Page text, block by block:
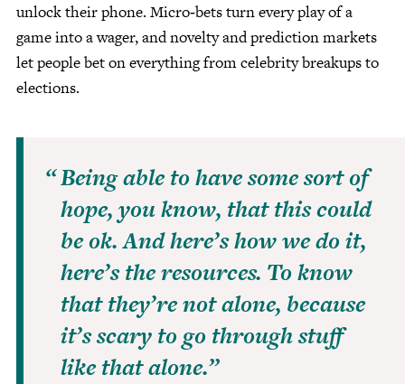
unlock their phone. Micro‑bets turn every play of a
game into a wager, and novelty and prediction markets
let people bet on everything from celebrity breakups to
elections.
Being able to have some sort of
hope, you know, that this could
be ok. And here’s how we do it,
here’s the resources. To know
that they’re not alone, because
it’s scary to go through stuff
like that alone.